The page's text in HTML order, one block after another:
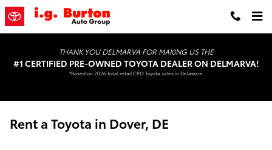
Skip to main content
THANK YOU DELMARVA FOR MAKING US THE
#1 CERTIFIED PRE-OWNED TOYOTA DEALER ON DELMARVA!
*Based on 2026 total retail CPO Toyota sales in Delaware
Rent a Toyota in Dover, DE